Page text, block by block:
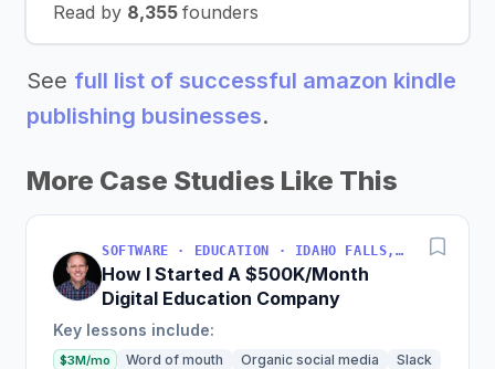
Read by 8,355 founders
See full list of successful amazon kindle
publishing businesses.
More Case Studies Like This
SOFTWARE · EDUCATION · IDAHO FALLS, IDAHO, USA
How I Started A $500K/Month
Digital Education Company
Key lessons include:
$3M/mo Word of mouth Organic social media
Slack